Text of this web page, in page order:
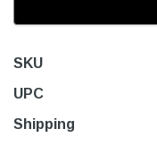
SKU
UPC
Shipping